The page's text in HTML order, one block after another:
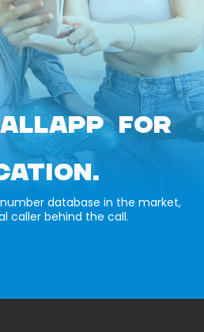
FOR
database in the market,
caller behind the call.